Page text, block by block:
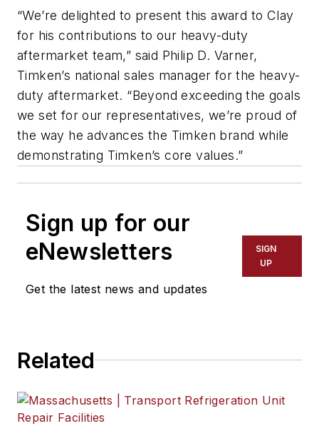
“We’re delighted to present this award to Clay
for his contributions to our heavy-duty
aftermarket team,” said Philip D. Varner,
Timken’s national sales manager for the heavy-
duty aftermarket. “Beyond exceeding the goals
we set for our representatives, we’re proud of
the way he advances the Timken brand while
demonstrating Timken’s core values.”
Sign up for our
eNewsletters
Get the latest news and updates
SIGN
UP
Related